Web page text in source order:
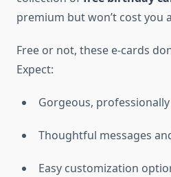
premium but won’t cost you
Free or not, these e-cards
Expect:
Gorgeous,
Thoughtful messages
Easy customization